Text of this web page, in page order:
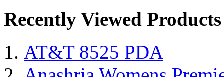
Recently Viewed Products
AT&T 8525 PDA